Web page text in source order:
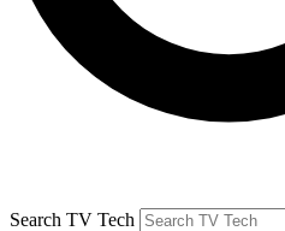
Search TV Tech